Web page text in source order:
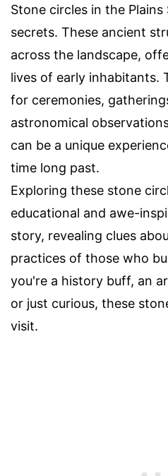
Stone circles in the
secrets. These ancient
across the landscape,
lives of early inhabitants.
for ceremonies,
astronomical
can be a unique
time long past.
Exploring these stone
educational and awe-
story, revealing clues
practices of those who
you're a history buff, an
or just curious, these
visit.